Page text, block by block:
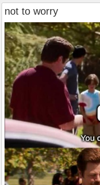
not to worry